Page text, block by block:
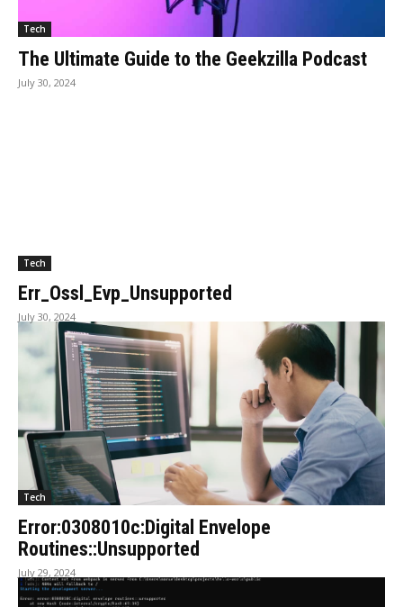
Tech
The Ultimate Guide to the Geekzilla Podcast
July 30, 2024
Tech
Err_Ossl_Evp_Unsupported
July 30, 2024
Tech
Error:0308010c:Digital Envelope
Routines::Unsupported
July 29, 2024